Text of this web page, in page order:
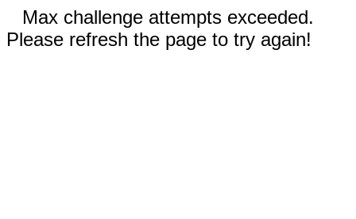
Max challenge attempts exceeded.
Please refresh the page to try again!